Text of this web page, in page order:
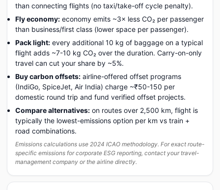
than connecting flights (no taxi/take-off cycle penalty).
Fly economy: economy emits ~3× less CO₂ per passenger
than business/first class (lower space per passenger).
Pack light: every additional 10 kg of baggage on a typical
flight adds ~7-10 kg CO₂ over the duration. Carry-on-only
travel can cut your share by ~5%.
Buy carbon offsets: airline-offered offset programs
(IndiGo, SpiceJet, Air India) charge ~₹50-150 per
domestic round trip and fund verified offset projects.
Compare alternatives: on routes over 2,500 km, flight is
typically the lowest-emissions option per km vs train +
road combinations.
Emissions calculations use 2024 ICAO methodology. For exact route-
specific emissions for corporate ESG reporting, contact your travel-
management company or the airline directly.